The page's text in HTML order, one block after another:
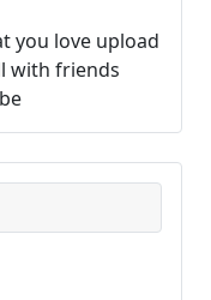
you love upload
with friends